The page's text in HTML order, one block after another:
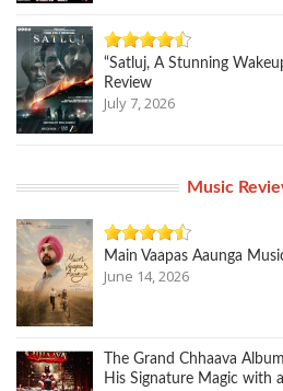
“Satluj, A Stunning
Review
July 7, 2026
Music
Main Vaapas Aaunga
June 14, 2026
The Grand Chhaava
His Signature Magic with